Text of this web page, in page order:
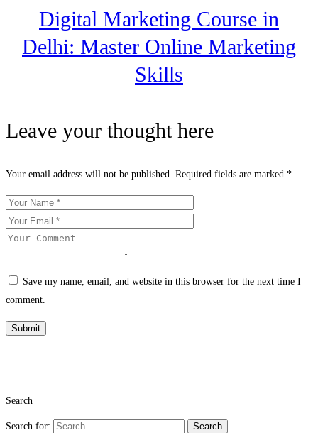
Digital Marketing Course in
Delhi: Master Online Marketing
Skills
Leave your thought here
Your email address will not be published. Required fields are marked *
Save my name, email, and website in this browser for the next time I
comment.
Search
Search for: Search